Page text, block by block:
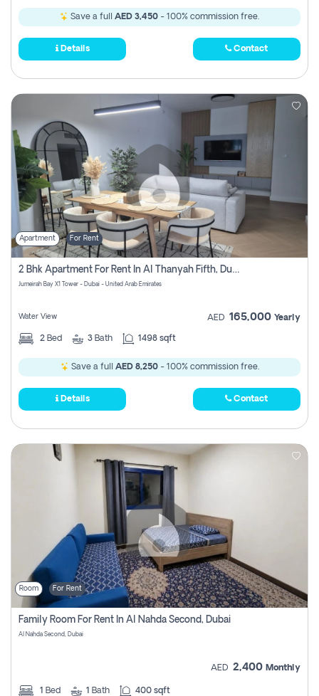
Save a full AED 3,450 - 100% commission free.
Details Contact
Apartment For Rent
2 Bhk Apartment For Rent In Al Thanyah Fifth, Dubai
Jumeirah Bay X1 Tower - Dubai - United Arab Emirates
Water View AED 165,000 Yearly
2 Bed 3 Bath 1498 sqft
Save a full AED 8,250- 100% commission free.
Details Contact
Room For Rent
Family Room For Rent In Al Nahda Second, Dubai
Al Nahda Second, Dubai
AED 2,400 Monthly
1 Bed 1 Bath 400 sqft